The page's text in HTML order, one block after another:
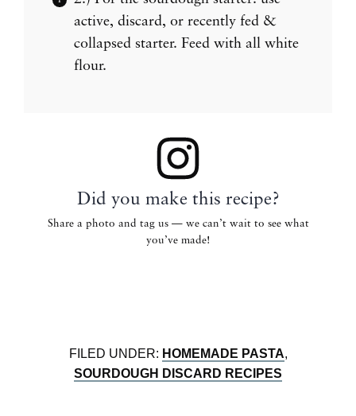
active, discard, or recently fed &
collapsed starter. Feed with all white
flour.
Did you make this recipe?
Share a photo and tag us — we can’t wait to see what
you’ve made!
FILED UNDER: HOMEMADE PASTA,
SOURDOUGH DISCARD RECIPES